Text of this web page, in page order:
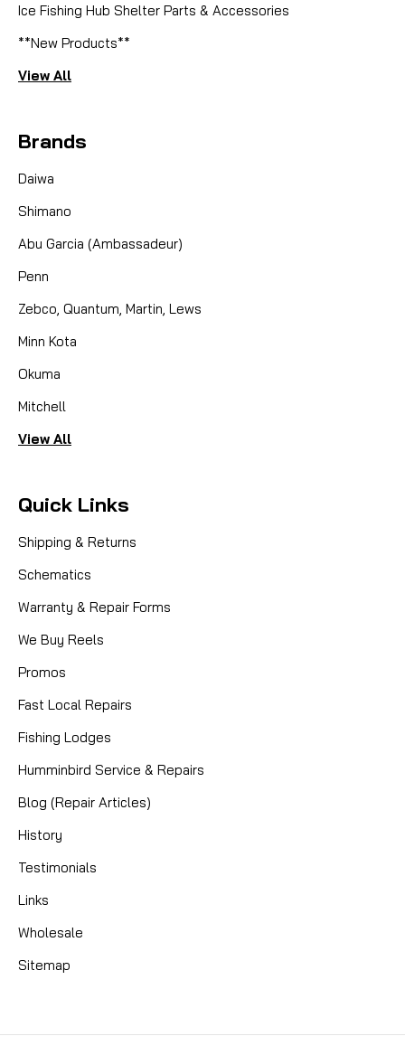
Ice Fishing Hub Shelter Parts & Accessories
**New Products**
View All
Brands
Daiwa
Shimano
Abu Garcia (Ambassadeur)
Penn
Zebco, Quantum, Martin, Lews
Minn Kota
Okuma
Mitchell
View All
Quick Links
Shipping & Returns
Schematics
Warranty & Repair Forms
We Buy Reels
Promos
Fast Local Repairs
Fishing Lodges
Humminbird Service & Repairs
Blog (Repair Articles)
History
Testimonials
Links
Wholesale
Sitemap